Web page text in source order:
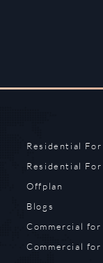
Residential For
Residential
Offplan
Blogs
Commercial for
Commercial for